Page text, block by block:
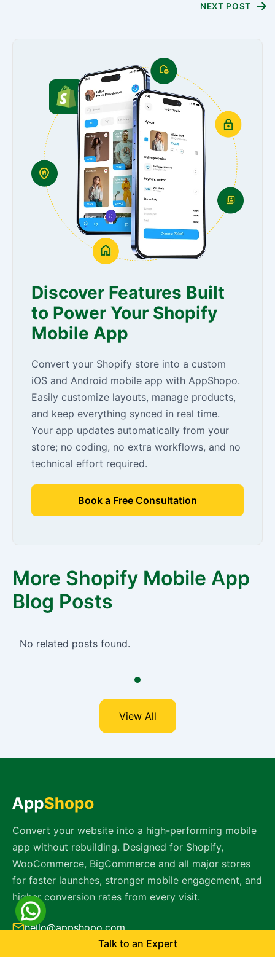
NEXT POST
Discover Features Built
to Power Your Shopify
Mobile App
Convert your Shopify store into a custom
iOS and Android mobile app with AppShopo.
Easily customize layouts, manage products,
and keep everything synced in real time.
Your app updates automatically from your
store; no coding, no extra workflows, and no
technical effort required.
Book a Free Consultation
More Shopify Mobile App
Blog Posts
No related posts found.
View All
Convert your website into a high-performing mobile
app without rebuilding. Designed for Shopify,
WooCommerce, BigCommerce and all major stores
for faster launches, stronger mobile engagement, and
higher conversion rates from every visit.
hello@appshopo.com
Talk to an Expert